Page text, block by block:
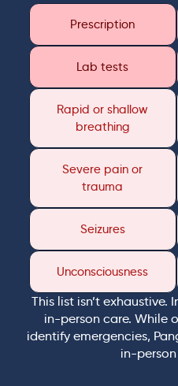
Prescription
Lab tests
Rapid or shallow
breathing
Severe pain or
trauma
Seizures
Unconsciousness
This list isn’t exhaustive.
in-person care. While
identify emergencies,
in-